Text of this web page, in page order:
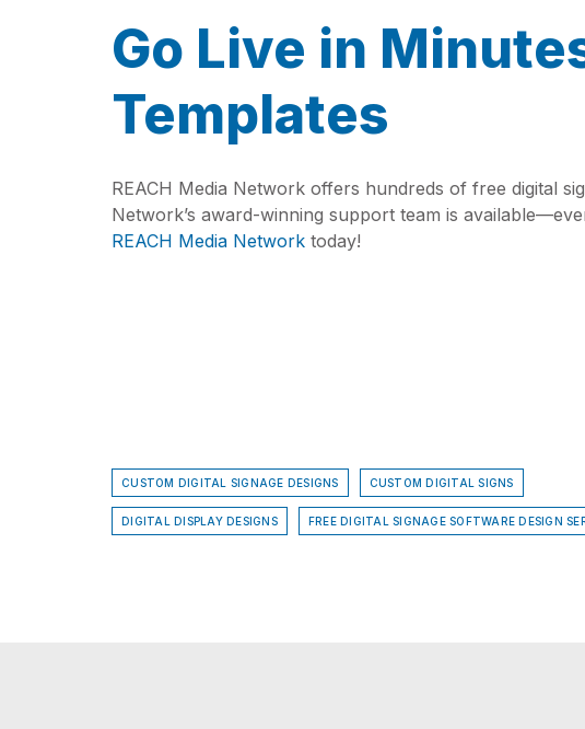
Go Live in
Templates
REACH Media Network offers hundreds of free digital
Network’s award-winning support team is
REACH Media Network today!
CUSTOM DIGITAL SIGNAGE DESIGNS CUSTOM DIGITAL SIGNS
DIGITAL DISPLAY DESIGNS FREE DIGITAL SIGNAGE SOFTWARE DESIGN